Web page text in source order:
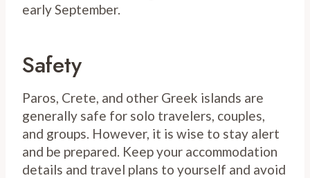
early September.
Safety
Paros, Crete, and other Greek islands are
generally safe for solo travelers, couples,
and groups. However, it is wise to stay alert
and be prepared. Keep your accommodation
details and travel plans to yourself and avoid